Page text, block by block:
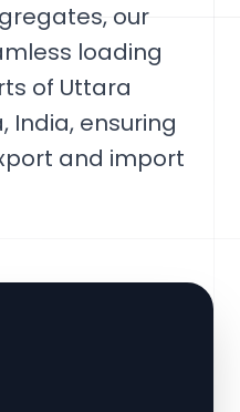
our
loading
of Uttara
India, ensuring
and import